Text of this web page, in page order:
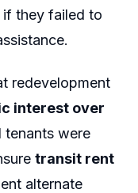
if they failed to
redevelopment
interest over
tenants were
transit rent
alternate